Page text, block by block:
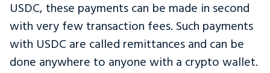
USDC, these payments can be made in second
with very few transaction fees. Such payments
with USDC are called remittances and can be
done anywhere to anyone with a crypto wallet.